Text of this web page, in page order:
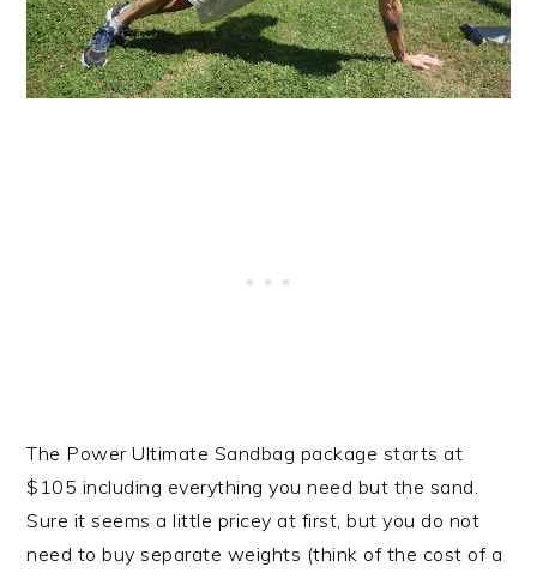
The Power Ultimate Sandbag package starts at
$105 including everything you need but the sand.
Sure it seems a little pricey at first, but you do not
need to buy separate weights (think of the cost of a